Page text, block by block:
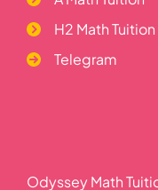
H2 Math Tuition
Telegram
Odyssey Math